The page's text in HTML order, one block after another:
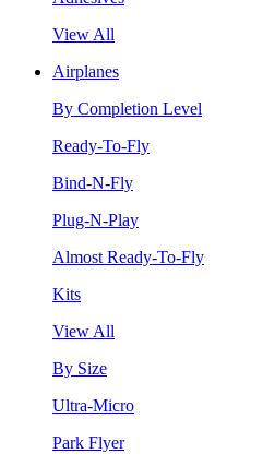
View All
Airplanes
By Completion Level
Ready-To-Fly
Bind-N-Fly
Plug-N-Play
Almost Ready-To-Fly
Kits
View All
By Size
Ultra-Micro
Park Flyer